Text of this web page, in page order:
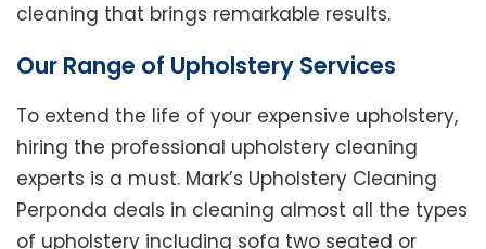
cleaning that brings remarkable results.
Our Range of Upholstery Services
To extend the life of your expensive upholstery,
hiring the professional upholstery cleaning
experts is a must. Mark’s Upholstery Cleaning
Perponda deals in cleaning almost all the types
of upholstery including sofa two seated or